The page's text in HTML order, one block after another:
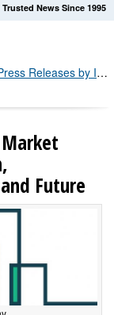
Trusted News Since 1995
Releases by Industry Channel
Future